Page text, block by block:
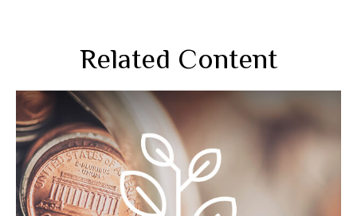
Related Content